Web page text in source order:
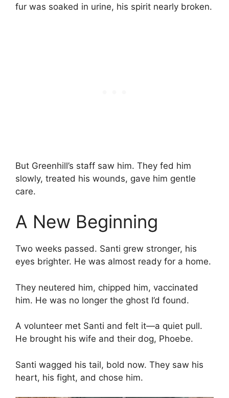
fur was soaked in urine, his spirit nearly broken.
But Greenhill’s staff saw him. They fed him
slowly, treated his wounds, gave him gentle
care.
A New Beginning
Two weeks passed. Santi grew stronger, his
eyes brighter. He was almost ready for a home.
They neutered him, chipped him, vaccinated
him. He was no longer the ghost I’d found.
A volunteer met Santi and felt it—a quiet pull.
He brought his wife and their dog, Phoebe.
Santi wagged his tail, bold now. They saw his
heart, his fight, and chose him.